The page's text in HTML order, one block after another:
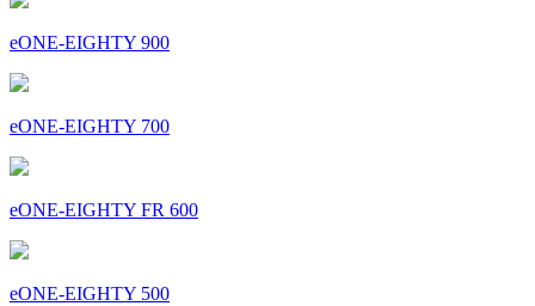
eONE-EIGHTY 900
eONE-EIGHTY 700
eONE-EIGHTY FR 600
eONE-EIGHTY 500